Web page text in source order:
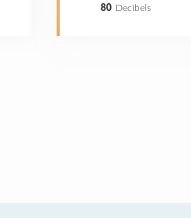
80 Decibels